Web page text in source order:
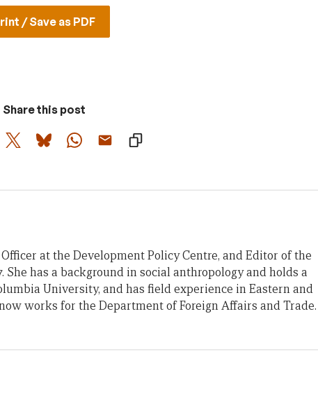
/ Save as PDF
Share this post
at the Development Policy Centre, and Editor of the
She has a background in social anthropology and holds a
University, and has field experience in Eastern and
works for the Department of Foreign Affairs and Trade.